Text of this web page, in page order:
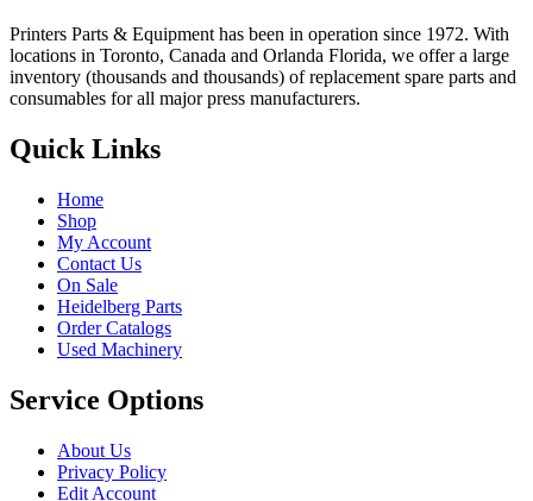
Printers Parts & Equipment has been in operation since 1972. With
locations in Toronto, Canada and Orlanda Florida, we offer a large
inventory (thousands and thousands) of replacement spare parts and
consumables for all major press manufacturers.
Quick Links
Home
Shop
My Account
Contact Us
On Sale
Heidelberg Parts
Order Catalogs
Used Machinery
Service Options
About Us
Privacy Policy
Edit Account